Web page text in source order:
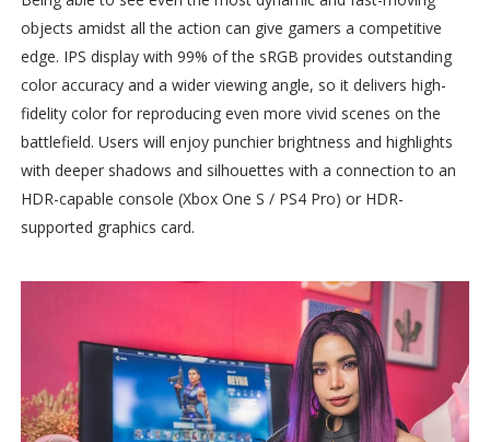
objects amidst all the action can give gamers a competitive
edge. IPS display with 99% of the sRGB provides outstanding
color accuracy and a wider viewing angle, so it delivers high-
fidelity color for reproducing even more vivid scenes on the
battlefield. Users will enjoy punchier brightness and highlights
with deeper shadows and silhouettes with a connection to an
HDR-capable console (Xbox One S / PS4 Pro) or HDR-
supported graphics card.